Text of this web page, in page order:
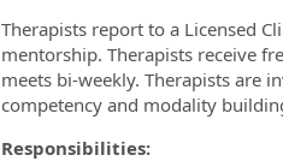
Therapists report to a Licensed
mentorship. Therapists receive
meets bi-weekly. Therapists are
competency and modality
Responsibilities: